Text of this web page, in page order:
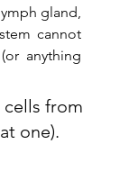
gland,
cannot
anything
from
one).